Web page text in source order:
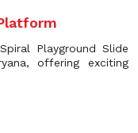
Playground Slide
offering exciting